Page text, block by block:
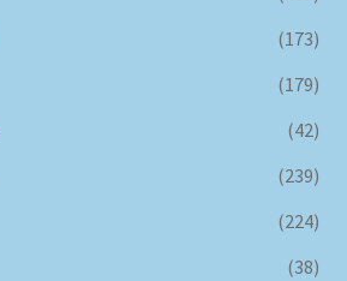
(173)
(179)
(42)
(239)
(224)
(38)